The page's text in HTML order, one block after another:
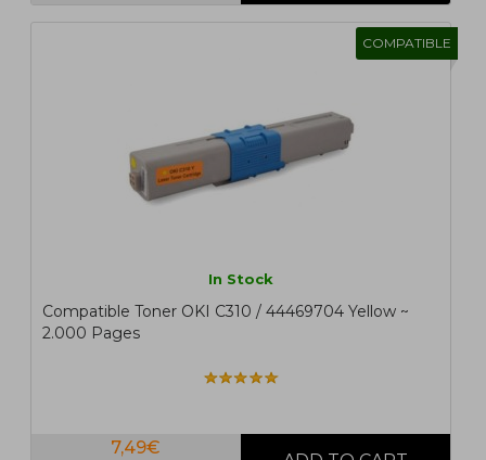
COMPATIBLE
In Stock
Compatible Toner OKI C310 / 44469704 Yellow ~
2.000 Pages
7,49€